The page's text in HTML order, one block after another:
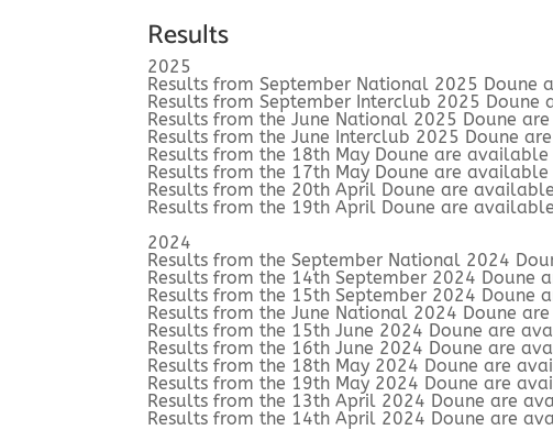
Results
2025
Results from September National 2025 Doune
Results from September Interclub 2025 Doune
Results from the June National 2025 Doune
Results from the June Interclub 2025 Doune
Results from the 18th May Doune are available
Results from the 17th May Doune are available
Results from the 20th April Doune are
Results from the 19th April Doune are
2024
Results from the September National 2024
Results from the 14th September 2024 Doune
Results from the 15th September 2024 Doune
Results from the June National 2024 Doune
Results from the 15th June 2024 Doune are
Results from the 16th June 2024 Doune are
Results from the 18th May 2024 Doune are
Results from the 19th May 2024 Doune are
Results from the 13th April 2024 Doune are
Results from the 14th April 2024 Doune are